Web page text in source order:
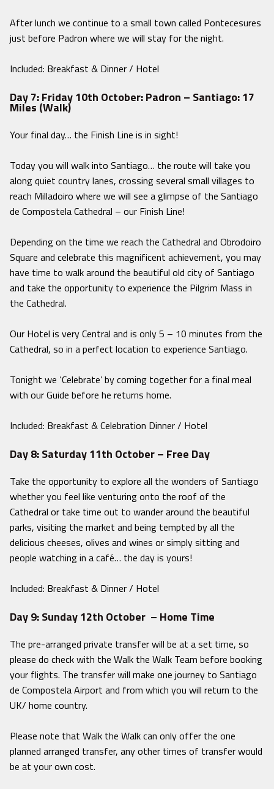
After lunch we continue to a small town called Pontecesures
just before Padron where we will stay for the night.
Included: Breakfast & Dinner / Hotel
Day 7: Friday 10th October: Padron – Santiago: 17
Miles (Walk)
Your final day… the Finish Line is in sight!
Today you will walk into Santiago… the route will take you
along quiet country lanes, crossing several small villages to
reach Milladoiro where we will see a glimpse of the Santiago
de Compostela Cathedral – our Finish Line!
Depending on the time we reach the Cathedral and Obrodoiro
Square and celebrate this magnificent achievement, you may
have time to walk around the beautiful old city of Santiago
and take the opportunity to experience the Pilgrim Mass in
the Cathedral.
Our Hotel is very Central and is only 5 – 10 minutes from the
Cathedral, so in a perfect location to experience Santiago.
Tonight we ‘Celebrate’ by coming together for a final meal
with our Guide before he returns home.
Included: Breakfast & Celebration Dinner / Hotel
Day 8: Saturday 11th October – Free Day
Take the opportunity to explore all the wonders of Santiago
whether you feel like venturing onto the roof of the
Cathedral or take time out to wander around the beautiful
parks, visiting the market and being tempted by all the
delicious cheeses, olives and wines or simply sitting and
people watching in a café… the day is yours!
Included: Breakfast & Dinner / Hotel
Day 9: Sunday 12th October – Home Time
The pre-arranged private transfer will be at a set time, so
please do check with the Walk the Walk Team before booking
your flights. The transfer will make one journey to Santiago
de Compostela Airport and from which you will return to the
UK/ home country.
Please note that Walk the Walk can only offer the one
planned arranged transfer, any other times of transfer would
be at your own cost.